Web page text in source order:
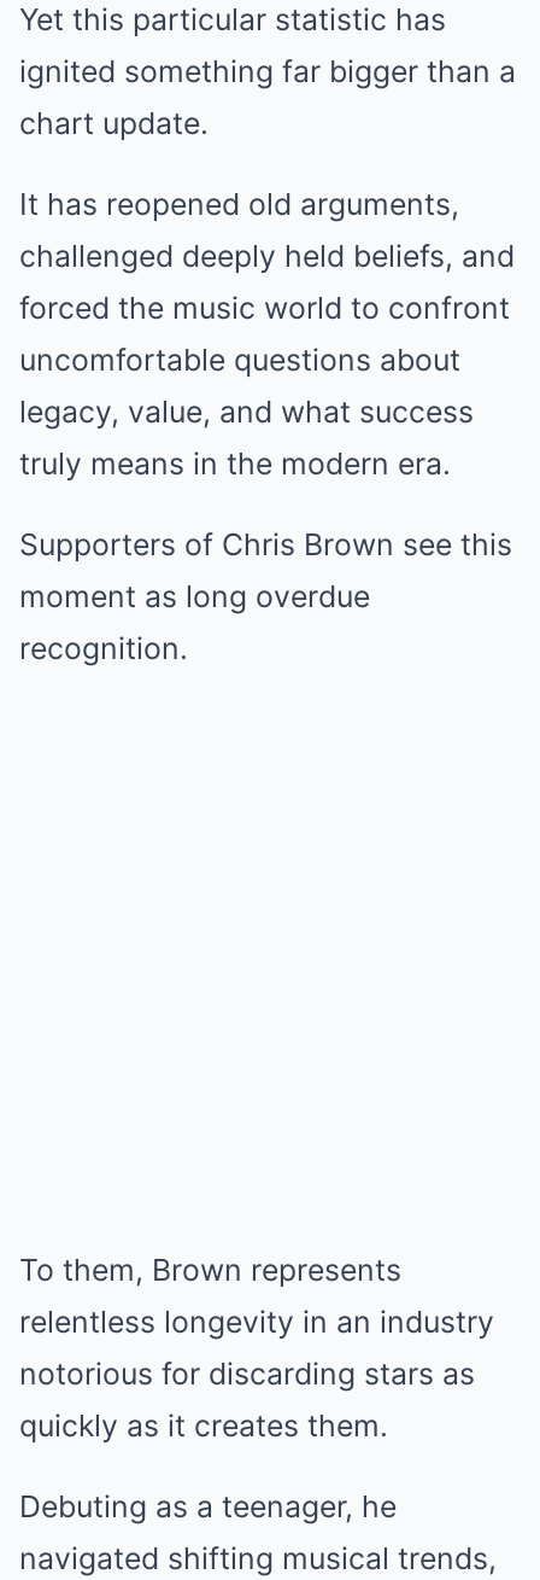
Yet this particular statistic has
ignited something far bigger than a
chart update.
It has reopened old arguments,
challenged deeply held beliefs, and
forced the music world to confront
uncomfortable questions about
legacy, value, and what success
truly means in the modern era.
Supporters of Chris Brown see this
moment as long overdue
recognition.
To them, Brown represents
relentless longevity in an industry
notorious for discarding stars as
quickly as it creates them.
Debuting as a teenager, he
navigated shifting musical trends,